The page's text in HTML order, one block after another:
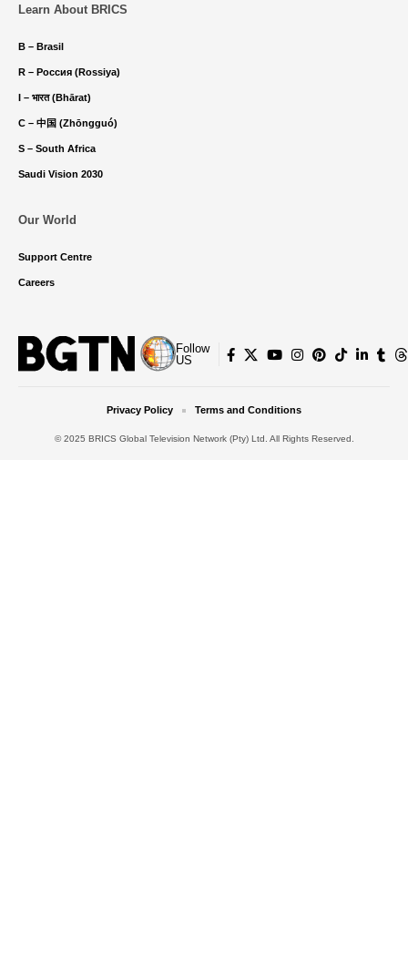
Learn About BRICS
B – Brasil
R – Россия (Rossiya)
I – भारत (Bhārat)
C – 中国 (Zhōngguó)
S – South Africa
Saudi Vision 2030
Our World
Support Centre
Careers
Follow
US
© 2025 BRICS Global Television Network (Pty) Ltd. All Rights Reserved.
Privacy Policy Terms and Conditions